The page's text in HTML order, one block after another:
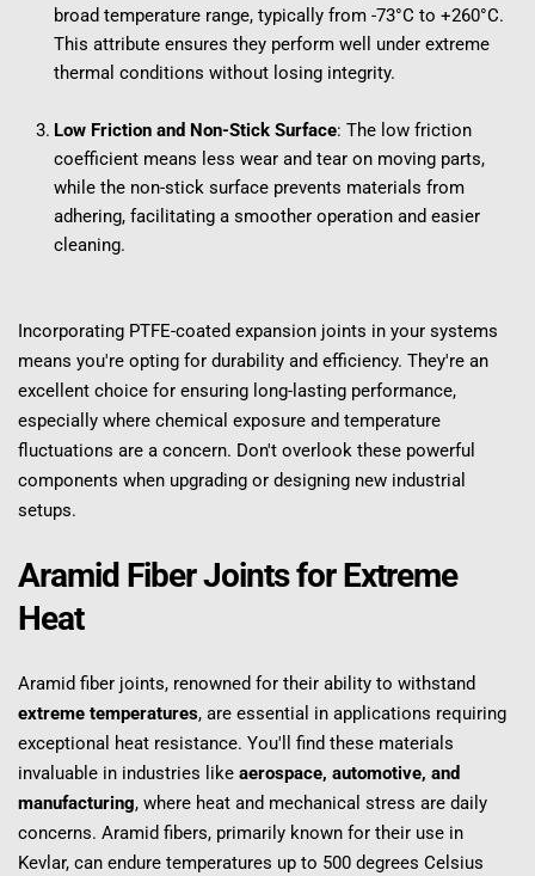
broad temperature range, typically from -73°C to +260°C.
This attribute ensures they perform well under extreme
thermal conditions without losing integrity.
Low Friction and Non-Stick Surface: The low friction
coefficient means less wear and tear on moving parts,
while the non-stick surface prevents materials from
adhering, facilitating a smoother operation and easier
cleaning.
Incorporating PTFE-coated expansion joints in your systems
means you're opting for durability and efficiency. They're an
excellent choice for ensuring long-lasting performance,
especially where chemical exposure and temperature
fluctuations are a concern. Don't overlook these powerful
components when upgrading or designing new industrial
setups.
Aramid Fiber Joints for Extreme
Heat
extreme temperatures, are essential in applications requiring
exceptional heat resistance. You'll find these materials
invaluable in industries like aerospace, automotive, and
manufacturing, where heat and mechanical stress are daily
concerns. Aramid fibers, primarily known for their use in
Kevlar, can endure temperatures up to 500 degrees Celsius